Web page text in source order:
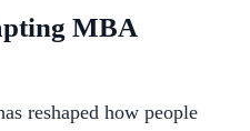
MBA
reshaped how people